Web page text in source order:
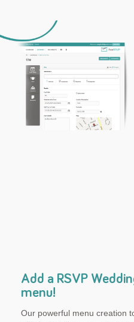
Add a RSVP
menu!
Our powerful menu creation